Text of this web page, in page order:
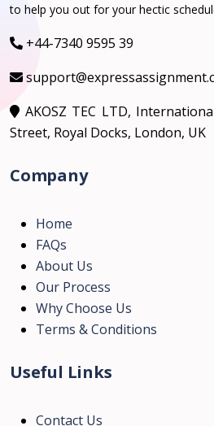
to help you out for your hectic
+44-7340 9595 39
AKOSZ TEC LTD,
Street, Royal Docks, London, UK
Company
Home
FAQs
About Us
Our Process
Why Choose Us
Terms & Conditions
Useful Links
Contact Us